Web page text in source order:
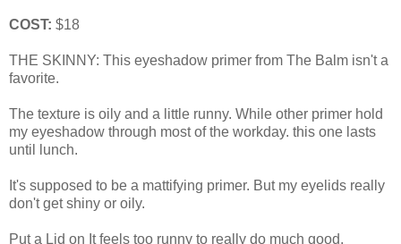
COST: $18
THE SKINNY: This eyeshadow primer from The Balm isn't a
favorite.
The texture is oily and a little runny. While other primer hold
my eyeshadow through most of the workday. this one lasts
until lunch.
It's supposed to be a mattifying primer. But my eyelids really
don't get shiny or oily.
Put a Lid on It feels too runny to really do much good.